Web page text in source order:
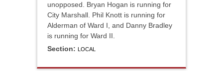
unopposed. Bryan Hogan is running for
City Marshall. Phil Knott is running for
Alderman of Ward I, and Danny Bradley
is running for Ward II.
Section: LOCAL